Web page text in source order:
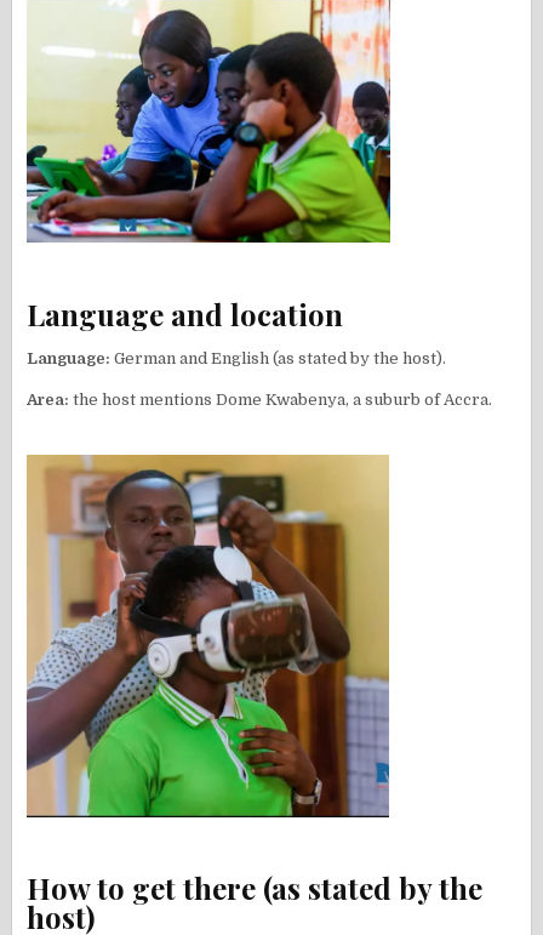
Language and location
Language: German and English (as stated by the host).
Area: the host mentions Dome Kwabenya, a suburb of Accra.
How to get there (as stated by the
host)